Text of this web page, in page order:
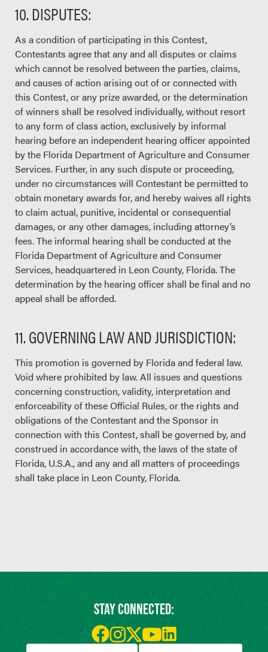
10. DISPUTES:
As a condition of participating in this Contest,
Contestants agree that any and all disputes or claims
which cannot be resolved between the parties, claims,
and causes of action arising out of or connected with
this Contest, or any prize awarded, or the determination
of winners shall be resolved individually, without resort
to any form of class action, exclusively by informal
hearing before an independent hearing officer appointed
by the Florida Department of Agriculture and Consumer
Services. Further, in any such dispute or proceeding,
under no circumstances will Contestant be permitted to
obtain monetary awards for, and hereby waives all rights
to claim actual, punitive, incidental or consequential
damages, or any other damages, including attorney’s
fees. The informal hearing shall be conducted at the
Florida Department of Agriculture and Consumer
Services, headquartered in Leon County, Florida. The
determination by the hearing officer shall be final and no
appeal shall be afforded.
11. GOVERNING LAW AND JURISDICTION:
This promotion is governed by Florida and federal law.
Void where prohibited by law. All issues and questions
concerning construction, validity, interpretation and
enforceability of these Official Rules, or the rights and
obligations of the Contestant and the Sponsor in
connection with this Contest, shall be governed by, and
construed in accordance with, the laws of the state of
Florida, U.S.A., and any and all matters of proceedings
shall take place in Leon County, Florida.
STAY CONNECTED: